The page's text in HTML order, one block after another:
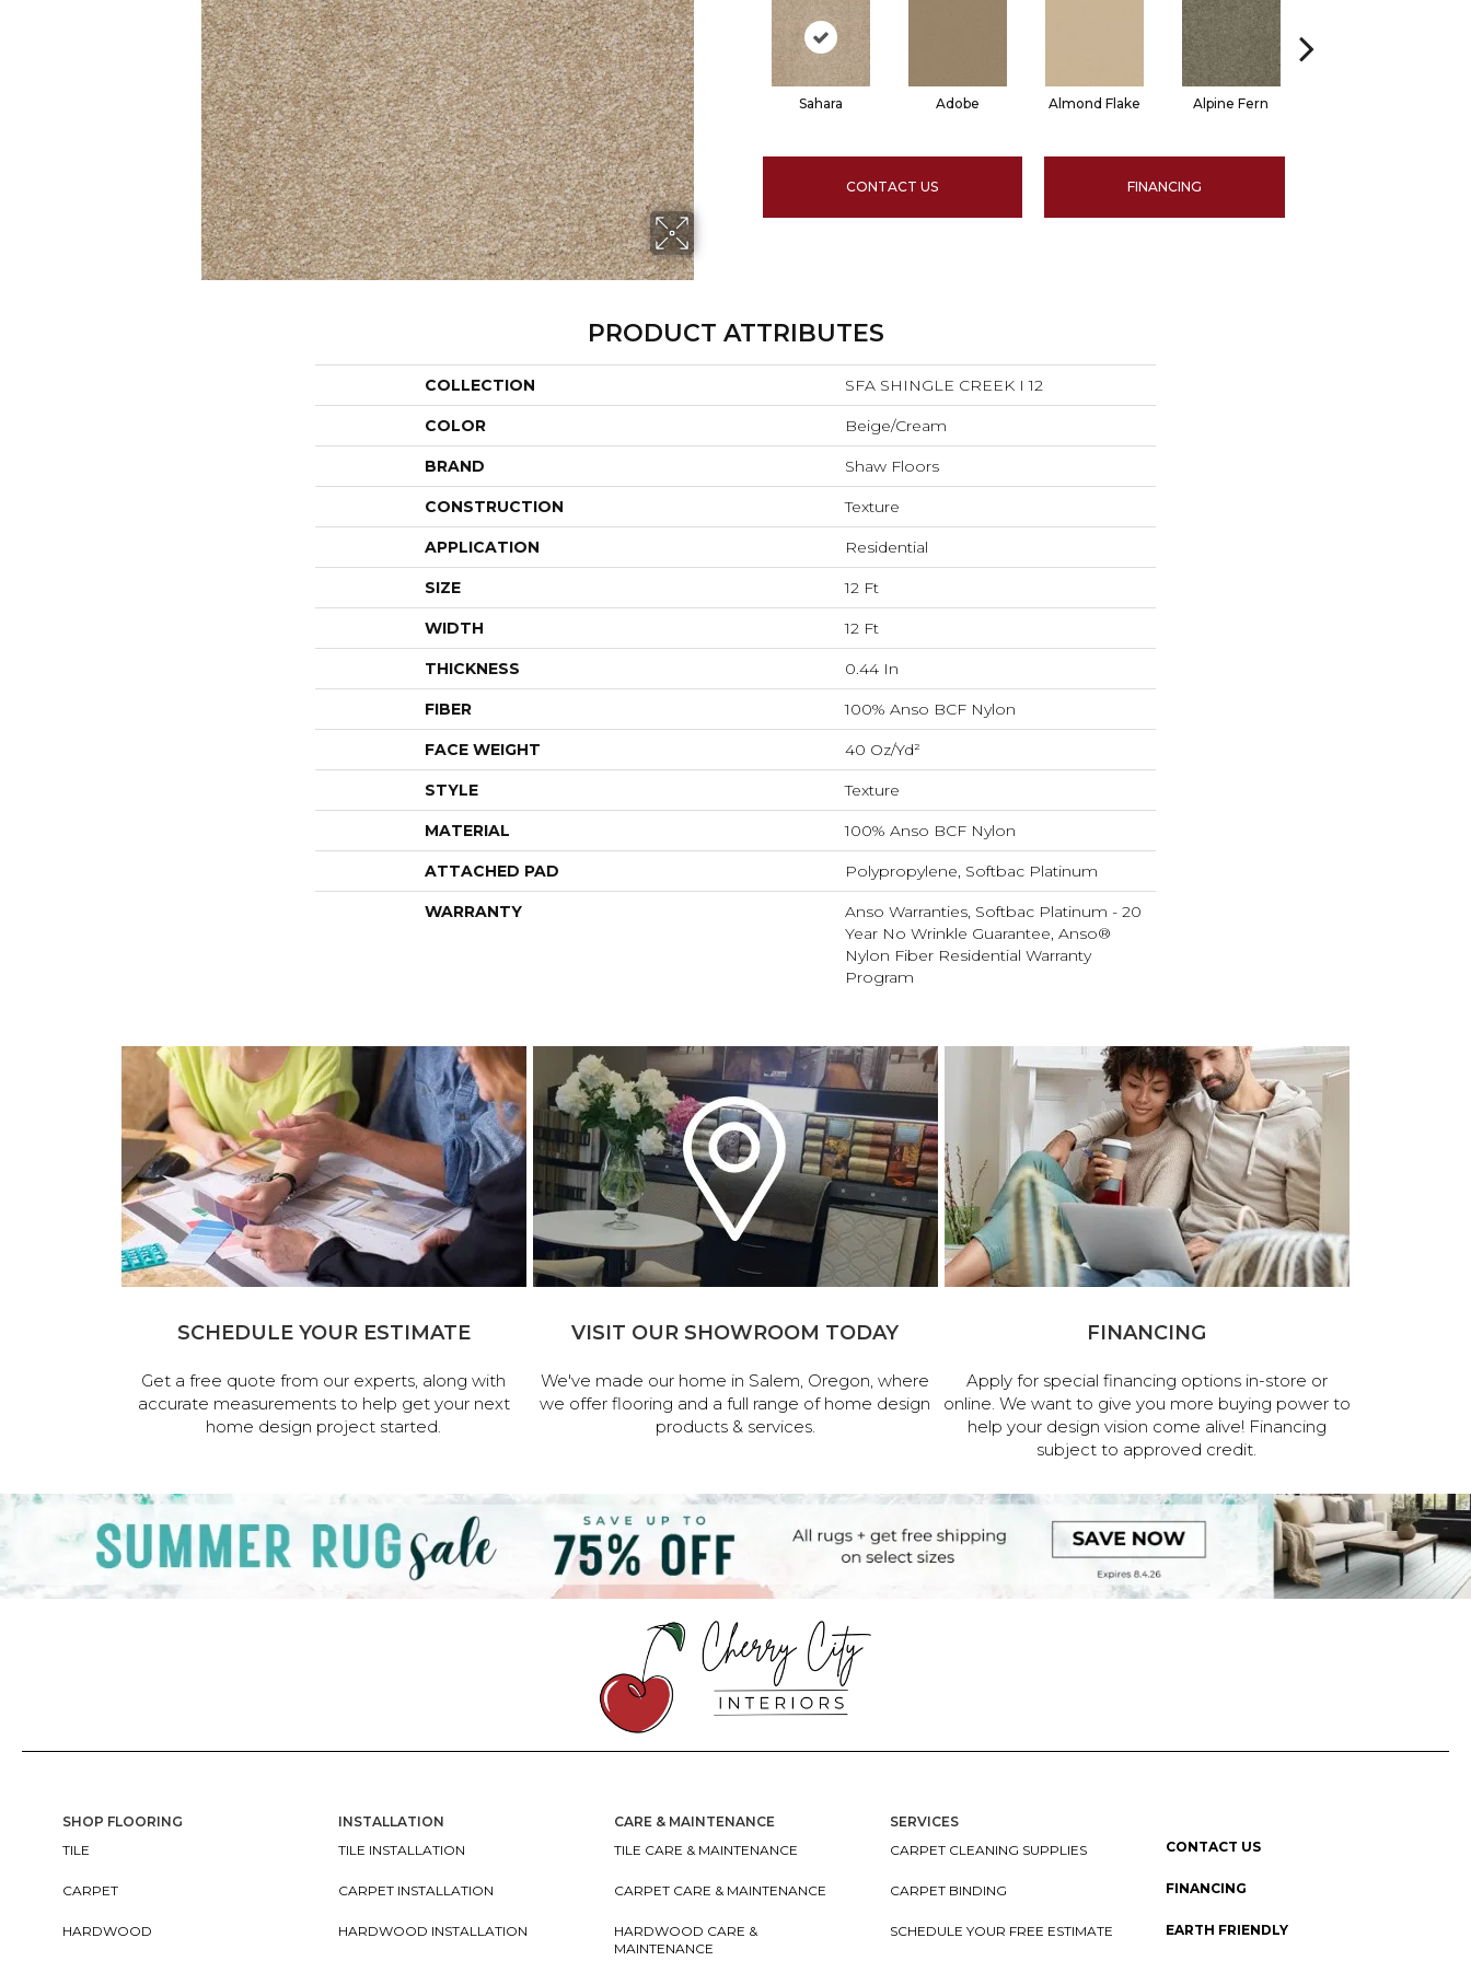
Sahara Adobe Almond Flake Alpine Fern
CONTACT US FINANCING
PRODUCT ATTRIBUTES
COLLECTION SFA SHINGLE CREEK I 12
COLOR Beige/Cream
BRAND Shaw Floors
CONSTRUCTION Texture
APPLICATION Residential
SIZE 12 Ft
WIDTH 12 Ft
THICKNESS 0.44 In
FIBER 100% Anso BCF Nylon
FACE WEIGHT 40 Oz/yd²
STYLE Texture
MATERIAL 100% Anso BCF Nylon
ATTACHED PAD Polypropylene, Softbac Platinum
WARRANTY
Anso Warranties, Softbac Platinum - 20
Year No Wrinkle Guarantee, Anso®
Nylon Fiber Residential Warranty
Program
SCHEDULE YOUR ESTIMATE
Get a free quote from our experts, along with
accurate measurements to help get your next
home design project started.
VISIT OUR SHOWROOM TODAY
We've made our home in Salem, Oregon, where
we offer flooring and a full range of home design
products & services.
FINANCING
Apply for special financing options in-store or
online. We want to give you more buying power to
help your design vision come alive! Financing
subject to approved credit.
SHOP FLOORING
TILE
CARPET
HARDWOOD
INSTALLATION
TILE INSTALLATION
CARPET INSTALLATION
HARDWOOD INSTALLATION
CARE & MAINTENANCE
TILE CARE & MAINTENANCE
CARPET CARE & MAINTENANCE
HARDWOOD CARE &
MAINTENANCE
SERVICES
CARPET CLEANING SUPPLIES
CARPET BINDING
SCHEDULE YOUR FREE ESTIMATE
CONTACT US
FINANCING
EARTH FRIENDLY